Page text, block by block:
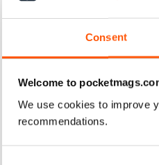
Consent
Welcome to
We use cookies to improve
recommendations.